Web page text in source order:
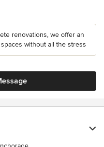
renovations, we offer an
without all the stress